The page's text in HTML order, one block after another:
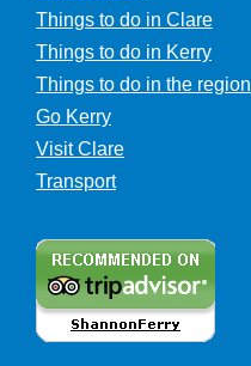
Things to do in Clare
Things to do in Kerry
Things to do in the region
Go Kerry
Visit Clare
Transport